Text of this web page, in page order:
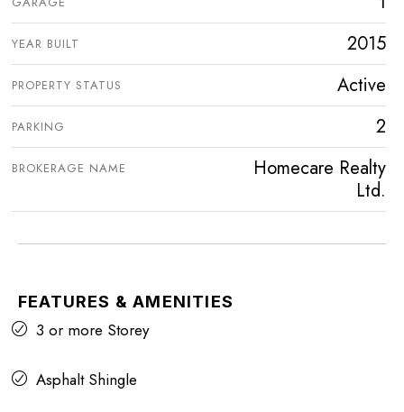
YEAR BUILT 2015
PROPERTY STATUS Active
PARKING 2
BROKERAGE NAME
Homecare Realty
Ltd.
FEATURES & AMENITIES
3 or more Storey
Asphalt Shingle